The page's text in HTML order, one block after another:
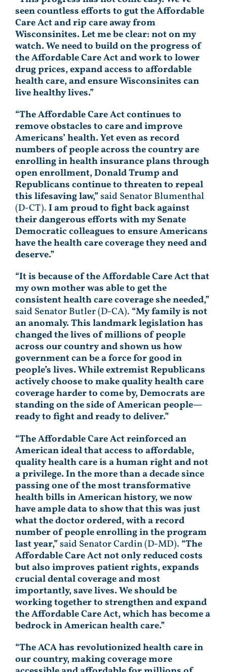
seen countless efforts to gut the Affordable
Care Act and rip care away from
Wisconsinites. Let me be clear: not on my
watch. We need to build on the progress of
the Affordable Care Act and work to lower
drug prices, expand access to affordable
health care, and ensure Wisconsinites can
live healthy lives.”
“The Affordable Care Act continues to
remove obstacles to care and improve
Americans’ health. Yet even as record
numbers of people across the country are
enrolling in health insurance plans through
open enrollment, Donald Trump and
Republicans continue to threaten to repeal
this lifesaving law,”said Senator Blumenthal
(D-CT).I am proud to fight back against
their dangerous efforts with my Senate
Democratic colleagues to ensure Americans
have the health care coverage they need and
deserve.”
“It is because of the Affordable Care Act that
my own mother was able to get the
consistent health care coverage she needed,”
said Senator Butler (D-CA). “My family is not
an anomaly. This landmark legislation has
changed the lives of millions of people
across our country and shown us how
government can be a force for good in
people’s lives. While extremist Republicans
actively choose to make quality health care
coverage harder to come by, Democrats are
standing on the side of American people—
ready to fight and ready to deliver.”
“The Affordable Care Act reinforced an
American ideal that access to affordable,
quality health care is a human right and not
a privilege. In the more than a decade since
passing one of the most transformative
health bills in American history, we now
have ample data to show that this was just
what the doctor ordered, with a record
number of people enrolling in the program
last year,”said Senator Cardin (D-MD). “The
Affordable Care Act not only reduced costs
but also improves patient rights, expands
crucial dental coverage and most
importantly, save lives. We should be
working together to strengthen and expand
the Affordable Care Act, which has become a
bedrock in American health care.”
“The ACA has revolutionized health care in
our country, making coverage more